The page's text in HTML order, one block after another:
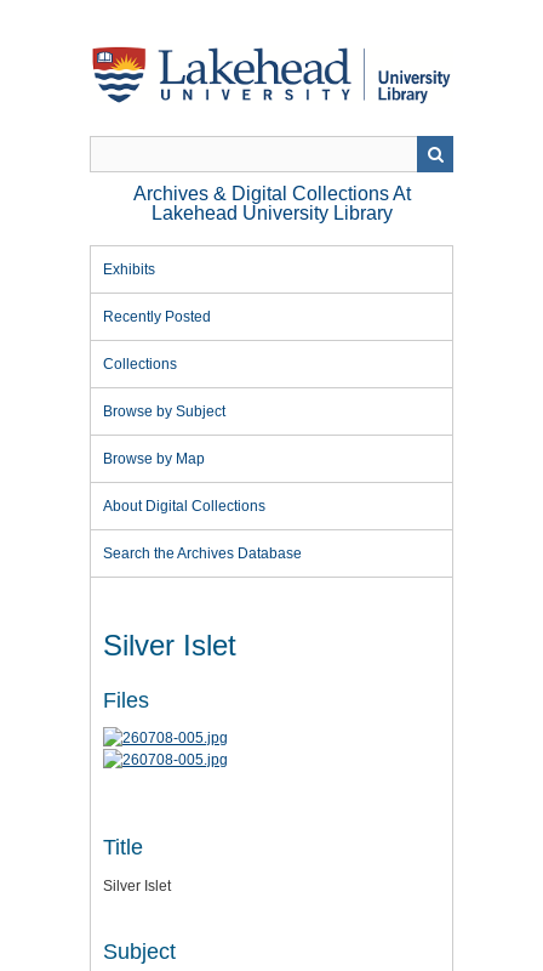
Archives & Digital Collections At
Lakehead University Library
Exhibits
Recently Posted
Collections
Browse by Subject
Browse by Map
About Digital Collections
Search the Archives Database
Silver Islet
Files
Title
Silver Islet
Subject